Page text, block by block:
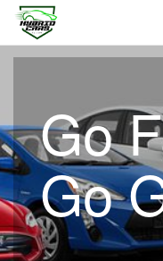
Go
Go